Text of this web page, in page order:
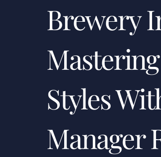
Brewery
Styles
Manager